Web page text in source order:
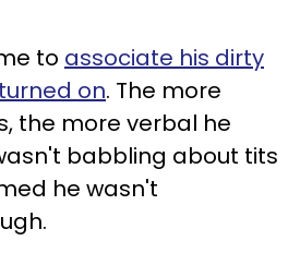
to associate his dirty
on. The more
the more verbal he
babbling about tits
he wasn't